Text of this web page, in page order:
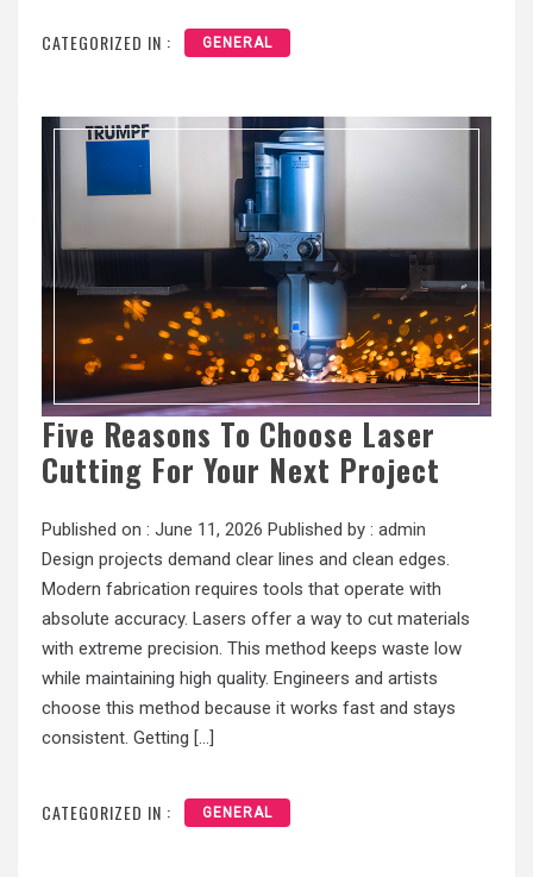
CATEGORIZED IN : GENERAL
Five Reasons To Choose Laser
Cutting For Your Next Project
Published on : June 11, 2026 Published by : admin
Design projects demand clear lines and clean edges.
Modern fabrication requires tools that operate with
absolute accuracy. Lasers offer a way to cut materials
with extreme precision. This method keeps waste low
while maintaining high quality. Engineers and artists
choose this method because it works fast and stays
consistent. Getting […]
CATEGORIZED IN : GENERAL